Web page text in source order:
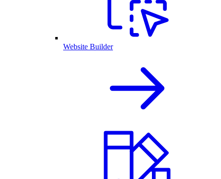
Website Builder